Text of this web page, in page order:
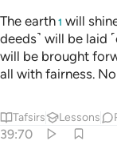
The earth 1 will
deeds˺ will be laid
will be brought
all with fairness.
Tafsirs Lessons
39:70